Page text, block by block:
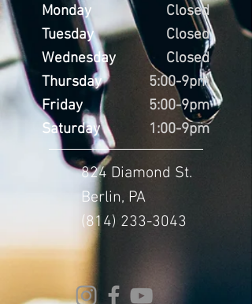
Monday
Tuesday
Wednesday
Thursday
Friday
Saturday
Closed
Closed
Closed
5:00-9pm
5:00-9pm
1:00-9pm
824 Diamond St.
Berlin, PA
(814) 233-3043